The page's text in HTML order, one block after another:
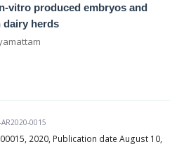
vitro produced embryos and
dairy herds
0015
2020, Publication date August 10,